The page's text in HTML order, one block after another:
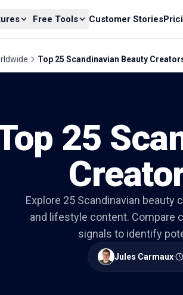
Free Tools Customer Stories
Top 25 Scandinavian Beauty
25
Explore 25 Scandinavian beauty
and lifestyle content. Compare
signals to identify
Jules Carmaux·